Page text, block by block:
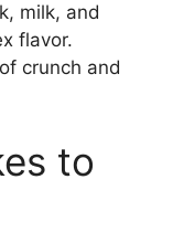
milk, and
flavor.
crunch and
to